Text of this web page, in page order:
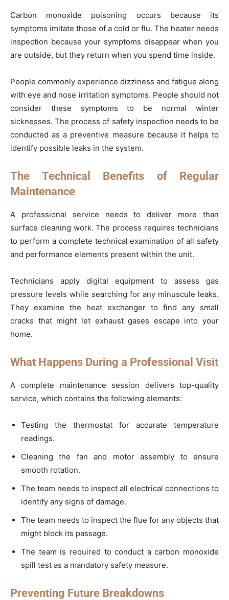
Carbon monoxide poisoning occurs because its
symptoms imitate those of a cold or flu. The heater needs
inspection because your symptoms disappear when you
are outside, but they return when you spend time inside.
People commonly experience dizziness and fatigue along
with eye and nose irritation symptoms. People should not
consider these symptoms to be normal winter
sicknesses. The process of safety inspection needs to be
conducted as a preventive measure because it helps to
identify possible leaks in the system.
The Technical Benefits of Regular
Maintenance
A professional service needs to deliver more than
surface cleaning work. The process requires technicians
to perform a complete technical examination of all safety
and performance elements present within the unit.
Technicians apply digital equipment to assess gas
pressure levels while searching for any minuscule leaks.
They examine the heat exchanger to find any small
cracks that might let exhaust gases escape into your
home.
What Happens During a Professional Visit
A complete maintenance session delivers top-quality
service, which contains the following elements:
Testing the thermostat for accurate temperature
readings.
Cleaning the fan and motor assembly to ensure
smooth rotation.
The team needs to inspect all electrical connections to
identify any signs of damage.
The team needs to inspect the flue for any objects that
might block its passage.
The team is required to conduct a carbon monoxide
spill test as a mandatory safety measure.
Preventing Future Breakdowns